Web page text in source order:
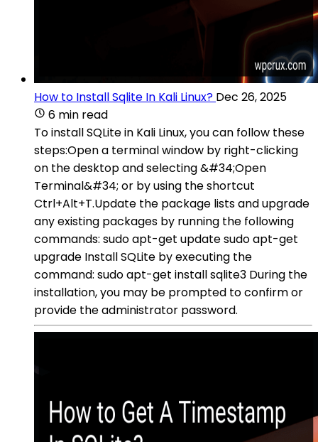
How to Install Sqlite In Kali Linux? Dec 26, 2025
6 min read
To install SQLite in Kali Linux, you can follow these
steps:Open a terminal window by right-clicking
on the desktop and selecting &#34;Open
Terminal&#34; or by using the shortcut
Ctrl+Alt+T.Update the package lists and upgrade
any existing packages by running the following
commands: sudo apt-get update sudo apt-get
upgrade Install SQLite by executing the
command: sudo apt-get install sqlite3 During the
installation, you may be prompted to confirm or
provide the administrator password.